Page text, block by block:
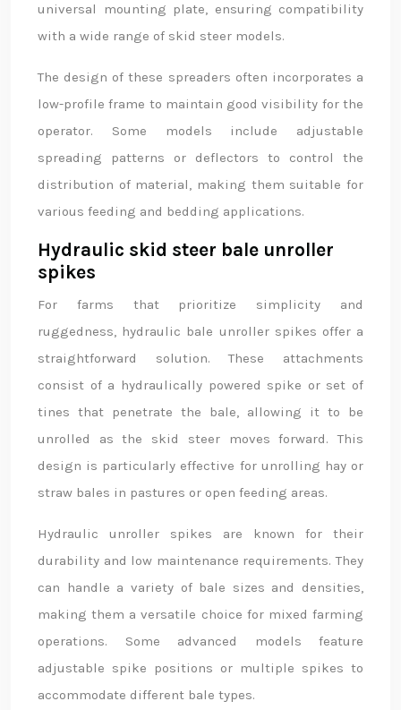
universal mounting plate, ensuring compatibility
with a wide range of skid steer models.
The design of these spreaders often incorporates a
low-profile frame to maintain good visibility for the
operator. Some models include adjustable
spreading patterns or deflectors to control the
distribution of material, making them suitable for
various feeding and bedding applications.
Hydraulic skid steer bale unroller
spikes
For farms that prioritize simplicity and
ruggedness, hydraulic bale unroller spikes offer a
straightforward solution. These attachments
consist of a hydraulically powered spike or set of
tines that penetrate the bale, allowing it to be
unrolled as the skid steer moves forward. This
design is particularly effective for unrolling hay or
straw bales in pastures or open feeding areas.
Hydraulic unroller spikes are known for their
durability and low maintenance requirements. They
can handle a variety of bale sizes and densities,
making them a versatile choice for mixed farming
operations. Some advanced models feature
adjustable spike positions or multiple spikes to
accommodate different bale types.